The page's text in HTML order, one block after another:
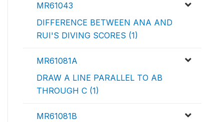
MR61043
DIFFERENCE BETWEEN ANA AND
RUI'S DIVING SCORES (1)
MR61081A
DRAW A LINE PARALLEL TO AB
THROUGH C (1)
MR61081B